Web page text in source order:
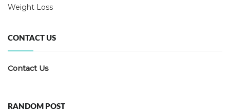
Weight Loss
CONTACT US
Contact Us
RANDOM POST